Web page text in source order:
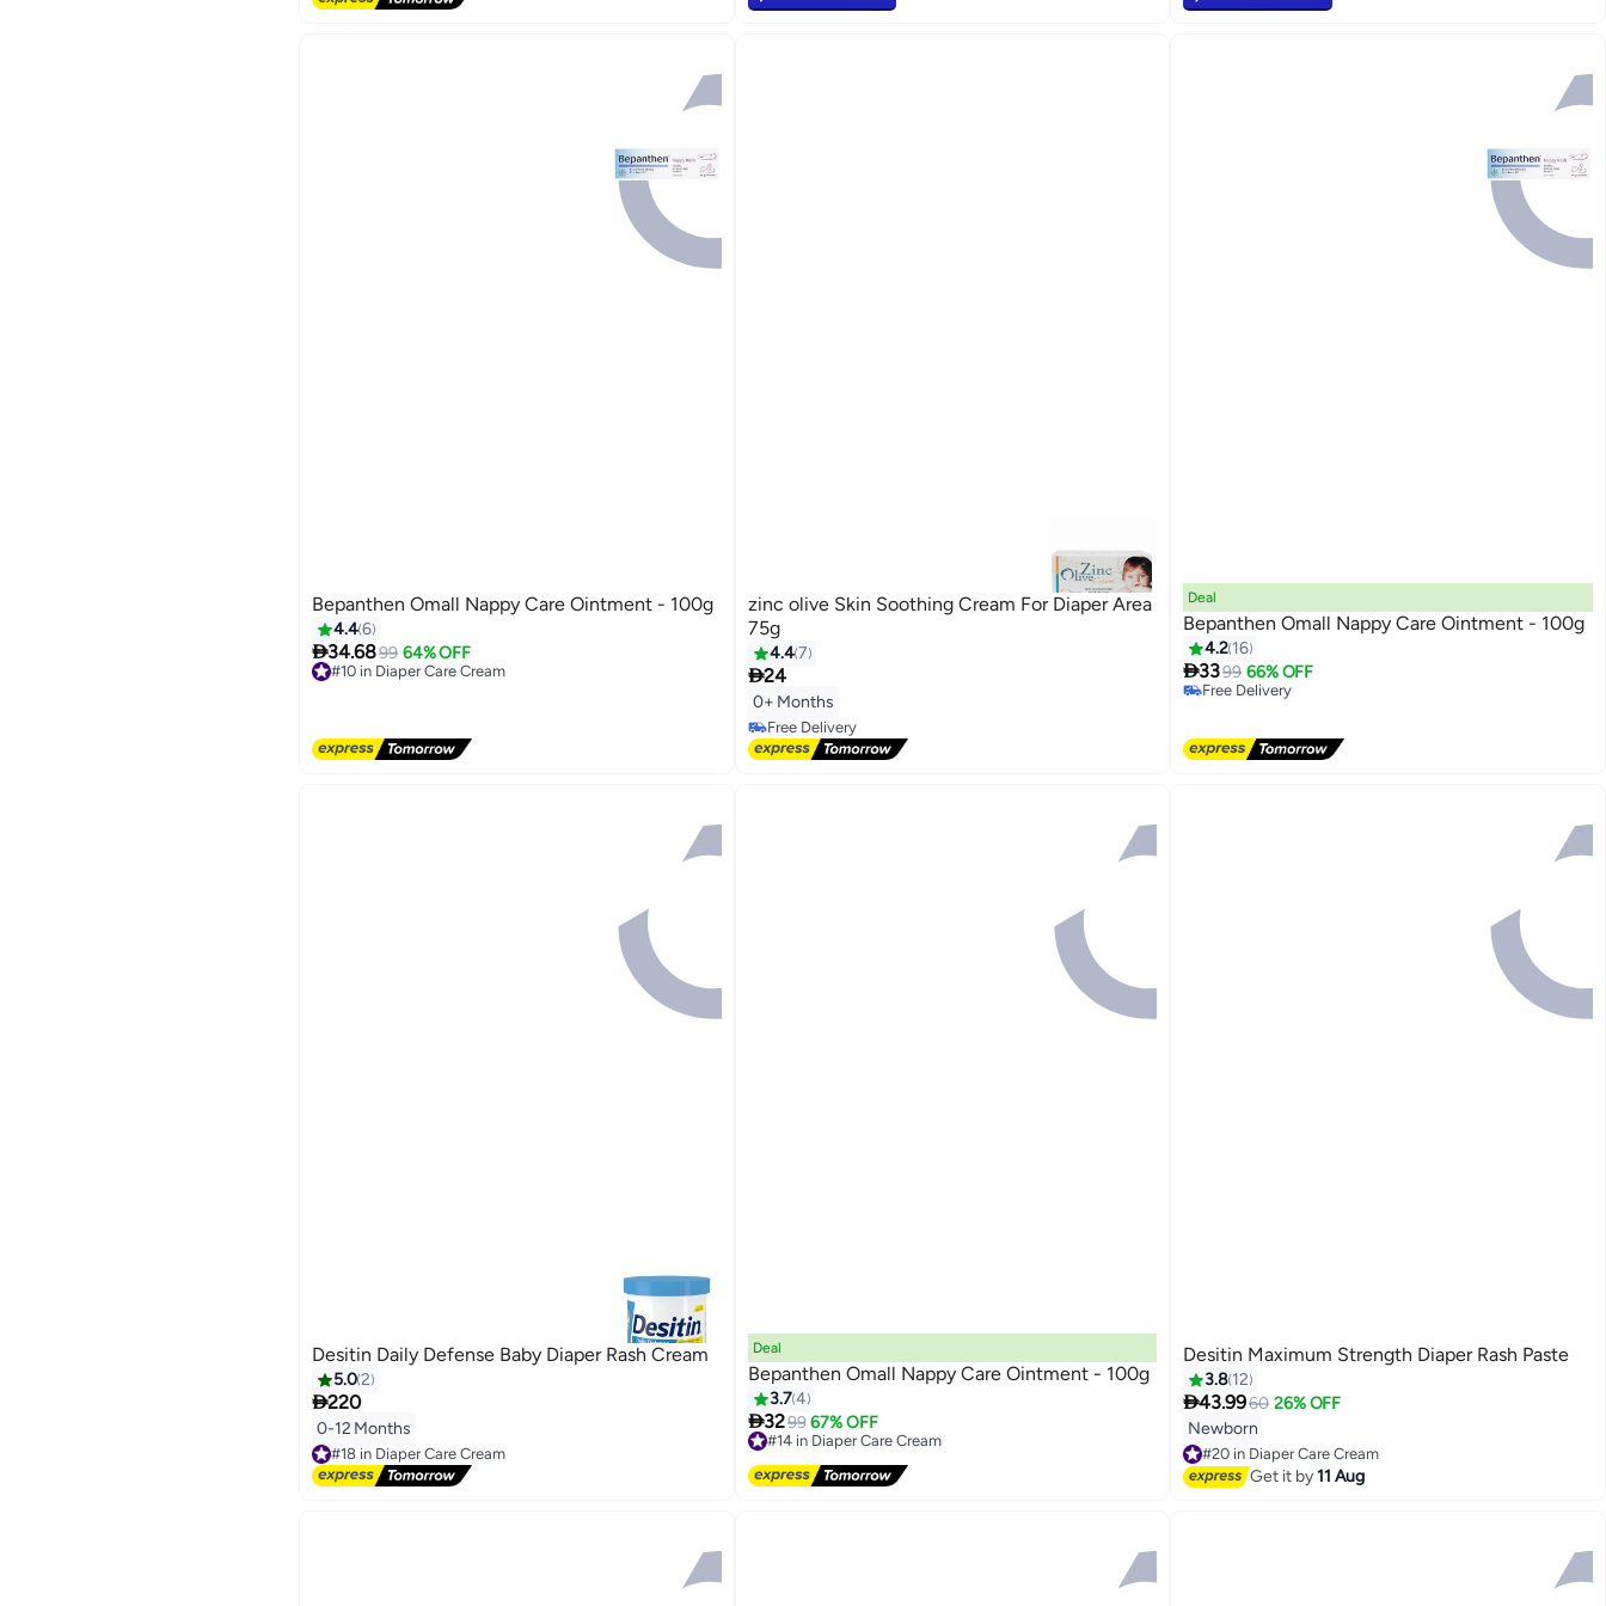
Bepanthen Omall Nappy Care Ointment - 100g
4.46
34.6899 64% OFF
#10 in Diaper Care Cream
Free Delivery
zinc olive Skin Soothing Cream For Diaper Area
75g
4.47
24
0+ Months
Free Delivery
Free Delivery
Deal
Bepanthen Omall Nappy Care Ointment - 100g
4.2 16
3399 66% OFF
#12 in Diaper Care Cream
Lowest price in a year
Free Delivery
#12 in Diaper Care Cream
Desitin Daily Defense Baby Diaper Rash Cream
5.02
220
0-12 Months
#18 in Diaper Care Cream
Free Delivery
#18 in Diaper Care Cream
Deal
Bepanthen Omall Nappy Care Ointment - 100g
3.74
3299 67% OFF
#14 in Diaper Care Cream
Free Delivery
#14 in Diaper Care Cream
Desitin Maximum Strength Diaper Rash Paste
3.8 12
43.9960 26% OFF
Newborn
#20 in Diaper Care Cream
Free Delivery
#20 in Diaper Care Cream
Get it by11 Aug